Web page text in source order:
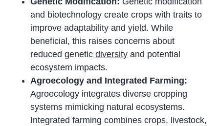
and biotechnology create crops with traits to
improve adaptability and yield. While
beneficial, this raises concerns about
reduced geneticdiversity and potential
ecosystem impacts.
Agroecology and Integrated Farming:
Agroecology integrates diverse cropping
systems mimicking natural ecosystems.
Integrated farming combines crops, livestock,